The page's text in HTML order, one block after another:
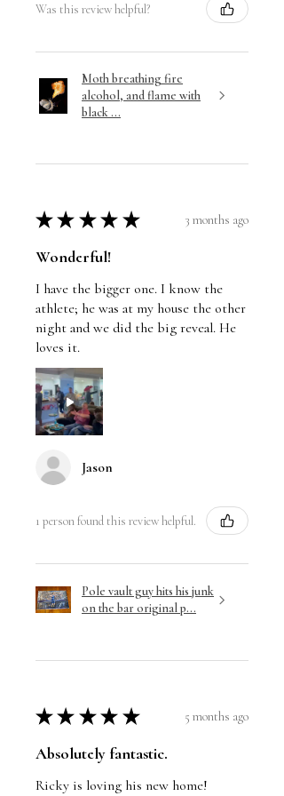
Was this review helpful?
Moth breathing fire
alcohol, and flame with
black ...
★ ★ ★ ★ ★ 3 months ago
Wonderful!
I have the bigger one. I know the
athlete; he was at my house the other
night and we did the big reveal. He
loves it.
Jason
1 person found this review helpful.
Pole vault guy hits his junk
on the bar original p...
★ ★ ★ ★ ★ 5 months ago
Absolutely fantastic.
Ricky is loving his new home!